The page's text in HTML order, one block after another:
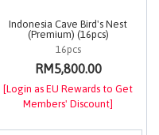
Indonesia Cave Bird's Nest
(Premium) (16pcs)
16pcs
RM5,800.00
[Login as EU Rewards to Get
Members' Discount]